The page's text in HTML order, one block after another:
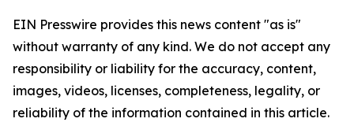
EIN Presswire provides this news content "as is"
without warranty of any kind. We do not accept any
responsibility or liability for the accuracy, content,
images, videos, licenses, completeness, legality, or
reliability of the information contained in this article.